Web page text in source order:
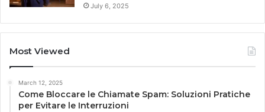
July 6, 2025
Most Viewed
March 12, 2025
Come Bloccare le Chiamate Spam: Soluzioni Pratiche
per Evitare le Interruzioni